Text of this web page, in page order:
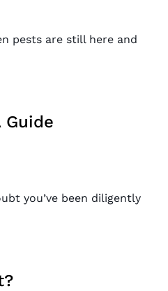
pests are still here and
Guide
you’ve been diligently